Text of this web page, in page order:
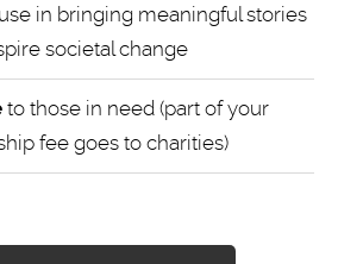
in bringing meaningful stories
societal change
to those in need (part of your
fee goes to charities)